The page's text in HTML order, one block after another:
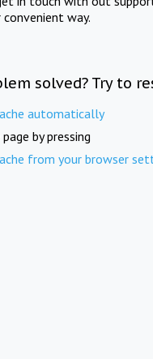
way.
solved? Try to
automatically
by pressing
from your browser